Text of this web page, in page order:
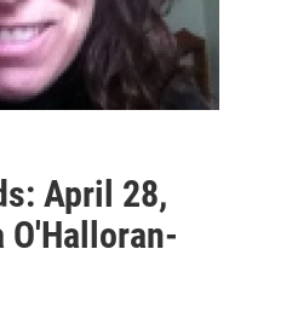
April 28,
O'Halloran-